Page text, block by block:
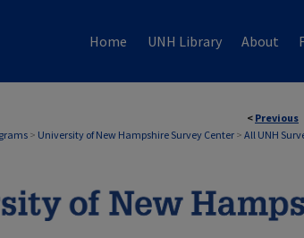
Home UNH Library About
< Previous
> University of New Hampshire Survey Center > All UNH